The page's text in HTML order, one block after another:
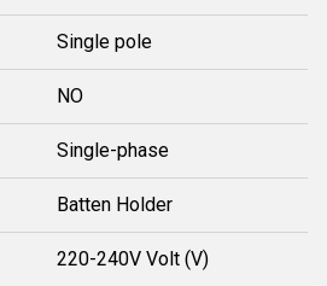
Single pole
NO
Single-phase
Batten Holder
220-240V Volt (V)